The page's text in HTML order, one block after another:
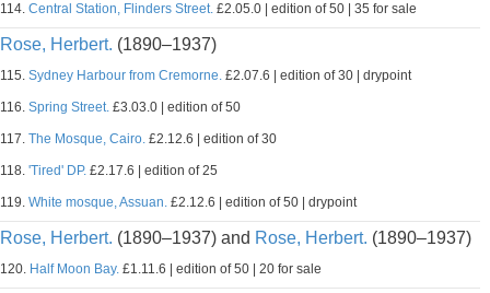
114. Central Station, Flinders Street. £2.05.0 | edition of 50 | 35 for sale
Rose, Herbert. (1890–1937)
115. Sydney Harbour from Cremorne. £2.07.6 | edition of 30 | drypoint
116. Spring Street. £3.03.0 | edition of 50
117. The Mosque, Cairo. £2.12.6 | edition of 30
118. 'Tired' DP. £2.17.6 | edition of 25
119. White mosque, Assuan. £2.12.6 | edition of 50 | drypoint
Rose, Herbert. (1890–1937) and Rose, Herbert. (1890–1937)
120. Half Moon Bay. £1.11.6 | edition of 50 | 20 for sale